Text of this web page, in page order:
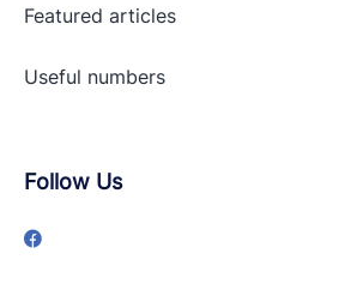
Featured articles
Useful numbers
Follow Us